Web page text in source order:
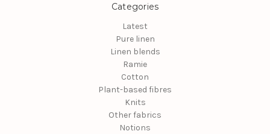
Categories
Latest
Pure linen
Linen blends
Ramie
Cotton
Plant-based fibres
Knits
Other fabrics
Notions